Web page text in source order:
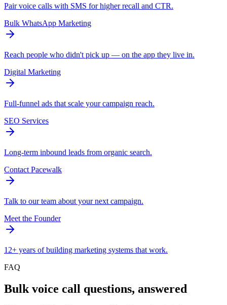
Pair voice calls with SMS for higher recall and CTR.
Bulk WhatsApp Marketing
Reach people who didn't pick up — on the app they live in.
Digital Marketing
Full-funnel ads that scale your campaign reach.
SEO Services
Long-term inbound leads from organic search.
Contact Pacewalk
Talk to our team about your next campaign.
Meet the Founder
12+ years of building marketing systems that work.
FAQ
Bulk voice call questions, answered